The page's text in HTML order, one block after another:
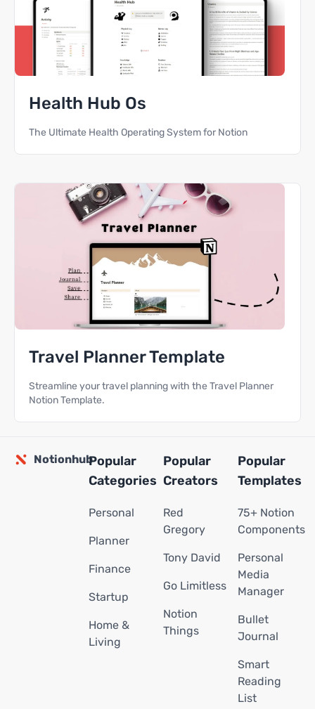
Health Hub Os
The Ultimate Health Operating System for Notion
Travel Planner Template
Streamline your travel planning with the Travel Planner
Notion Template.
NotionhubPopular
Categories
Personal
Planner
Finance
Startup
Home &
Living
Popular
Creators
Red
Gregory
Tony David
Go Limitless
Notion
Things
Popular
Templates
75+ Notion
Components
Personal
Media
Manager
Bullet
Journal
Smart
Reading
List